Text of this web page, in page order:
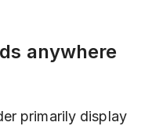
anywhere
primarily display